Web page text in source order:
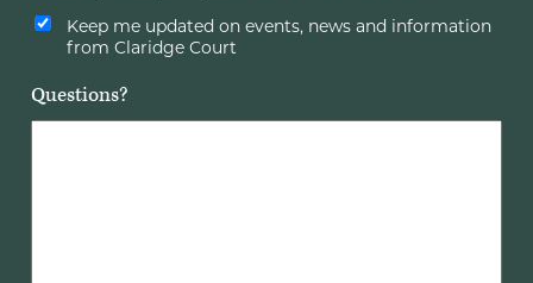
Keep me updated on events, news and information
from Claridge Court
Questions?